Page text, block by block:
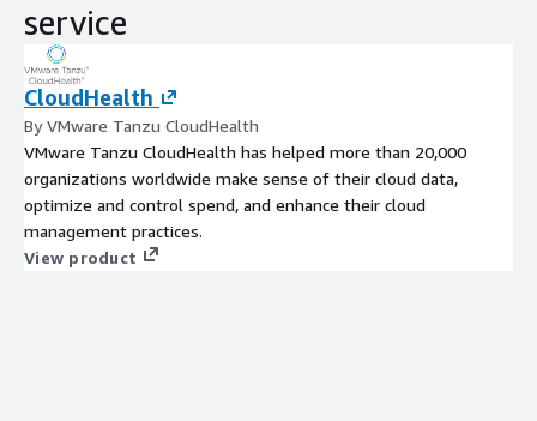
service
CloudHealth
By VMware Tanzu CloudHealth
VMware Tanzu CloudHealth has helped more than 20,000
organizations worldwide make sense of their cloud data,
optimize and control spend, and enhance their cloud
management practices.
View product